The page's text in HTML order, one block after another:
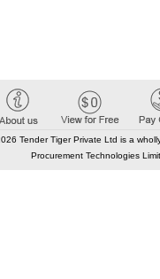
Tender Tiger Private Ltd is a
Procurement Technologies